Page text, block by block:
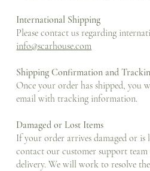
International Shipping
Please contact us regarding
info@scarhouse.com
Shipping Confirmation and
Once your order has shipped, you
email with tracking information.
Damaged or Lost Items
If your order arrives damaged or is
contact our customer support
delivery. We will work to resolve